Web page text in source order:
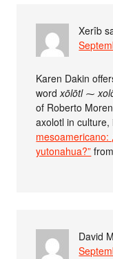
Xerîb
Karen Dakin
wordxōlōtl⁓
of Roberto
axolotl in
yutonahua?”
David